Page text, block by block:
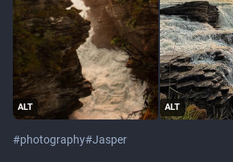
ALT ALT
#photography#Jasper